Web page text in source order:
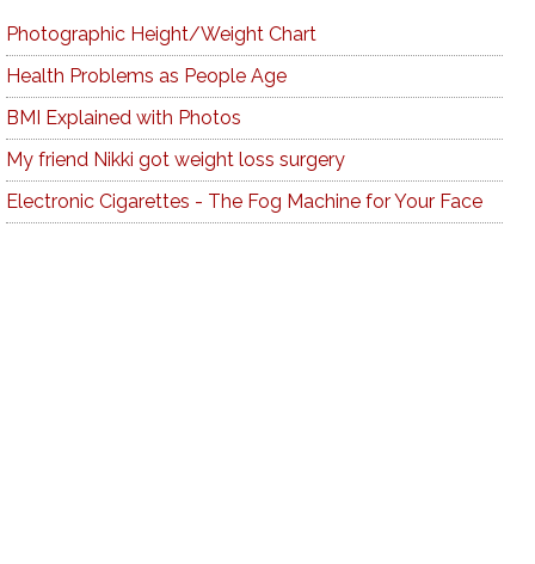
Photographic Height/Weight Chart
Health Problems as People Age
BMI Explained with Photos
My friend Nikki got weight loss surgery
Electronic Cigarettes - The Fog Machine for Your Face